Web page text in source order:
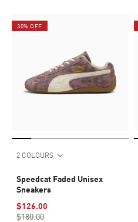
30% OFF
2 COLOURS
Speedcat Faded Unisex
Sneakers
$126.00
$180.00